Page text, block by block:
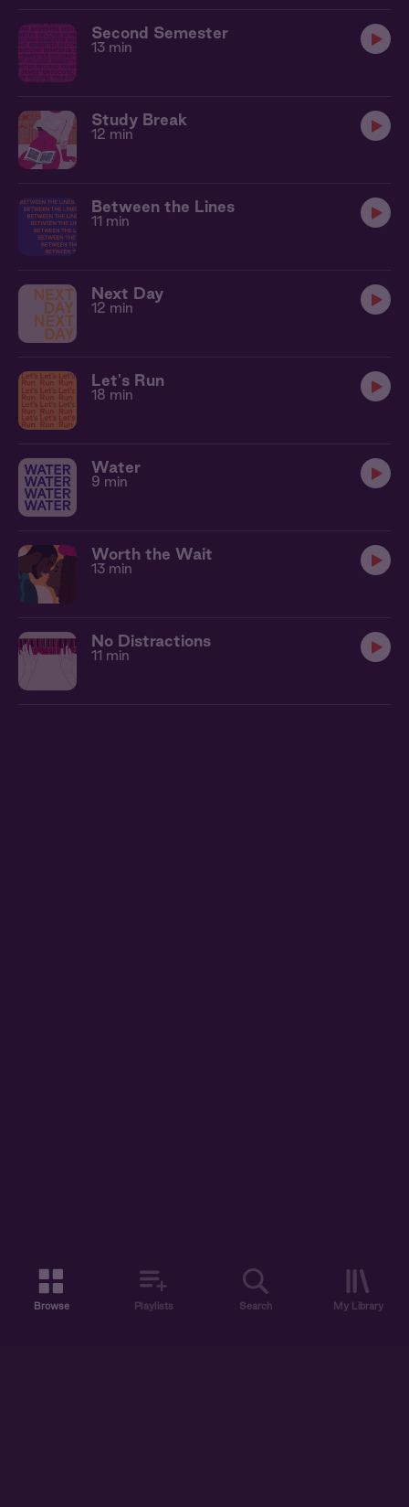
Second Semester
13 min
Study Break
12 min
Between the Lines
11 min
Next Day
12 min
Let's Run
18 min
Water
9 min
Worth the Wait
13 min
No Distractions
11 min
Browse Playlists Search My Library